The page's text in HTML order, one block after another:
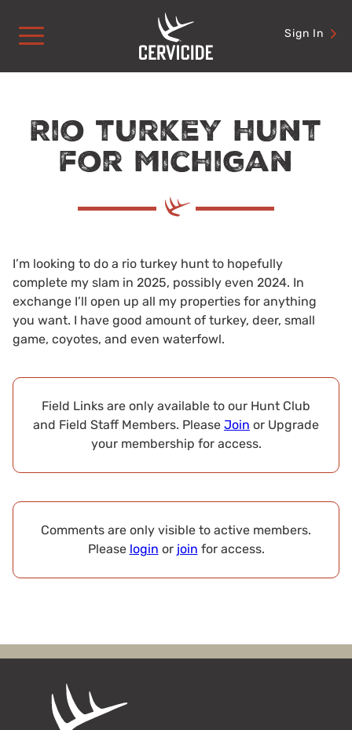
content
Sign In
Rio turkey hunt
for Michigan
I’m looking to do a rio turkey hunt to hopefully
complete my slam in 2025, possibly even 2024. In
exchange I’ll open up all my properties for anything
you want. I have good amount of turkey, deer, small
game, coyotes, and even waterfowl.
Field Links are only available to our Hunt Club
and Field Staff Members. Please Join or Upgrade
your membership for access.
Comments are only visible to active members.
Please login or join for access.